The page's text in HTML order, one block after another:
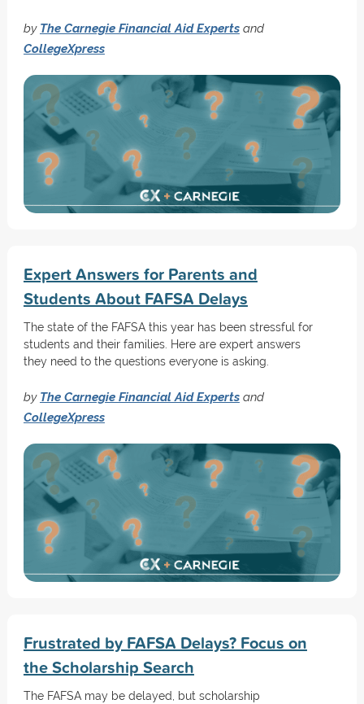
by The Carnegie Financial Aid Expertsand
CollegeXpress
Expert Answers for Parents and
Students About FAFSA Delays
The state of the FAFSA this year has been stressful for
students and their families. Here are expert answers
they need to the questions everyone is asking.
by The Carnegie Financial Aid Expertsand
CollegeXpress
Frustrated by FAFSA Delays? Focus on
the Scholarship Search
The FAFSA may be delayed, but scholarship